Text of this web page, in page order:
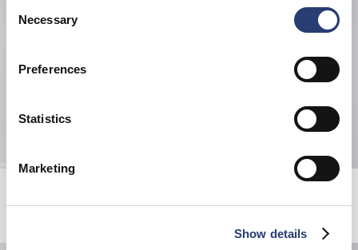
cookies or determine how they are used at any time.
Selection
Necessary
Preferences
Statistics
Marketing
Show details